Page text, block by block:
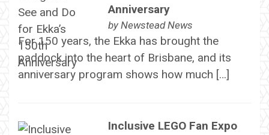
Anniversary
by Newstead News
For 150 years, the Ekka has brought the
paddock into the heart of Brisbane, and its
anniversary program shows how much […]
Inclusive LEGO Fan Expo